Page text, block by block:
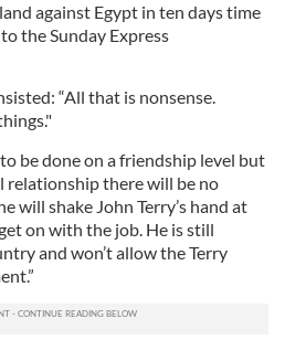
against Egypt in ten days time
the Sunday Express
“All that is nonsense.
be done on a friendship level but
relationship there will be no
will shake John Terry’s hand at
on with the job. He is still
and won’t allow the Terry